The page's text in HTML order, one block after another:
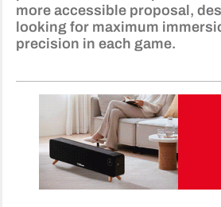
Contact
more accessible proposal,
looking for maximum
precision in each game.